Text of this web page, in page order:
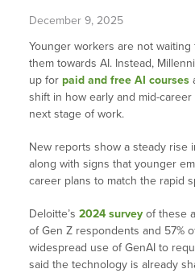
December 9, 2025
Younger workers are not
them towards AI. Instead,
up for paid and free AI courses
shift in how early and mid-
next stage of work.
New reports show a steady rise
along with signs that younger
career plans to match the rapid
Deloitte’s 2024 surveyof these
of Gen Z respondents and 57%
widespread use of GenAI to
said the technology is already